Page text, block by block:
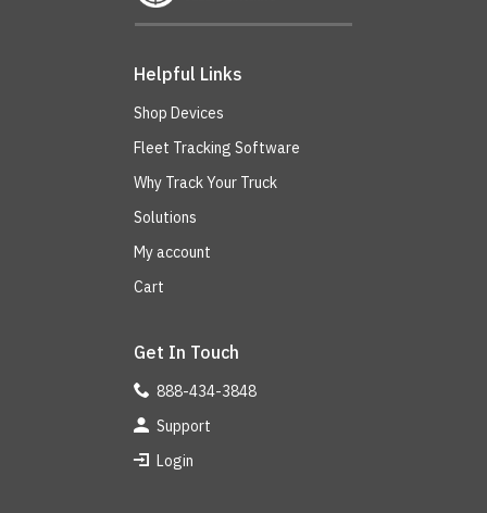
Helpful Links
Shop Devices
Fleet Tracking Software
Why Track Your Truck
Solutions
My account
Cart
Get In Touch
888-434-3848
Support
Login